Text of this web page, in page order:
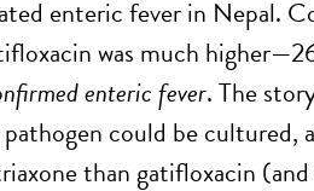
enteric fever in Nepal.
was much
enteric fever. The
could be cultured,
than gatifloxacin